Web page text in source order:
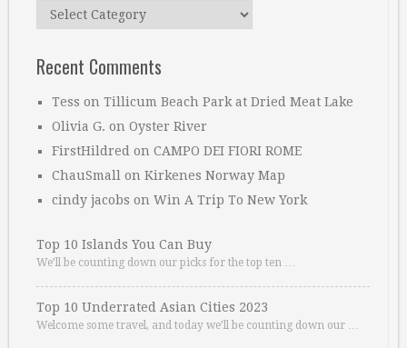
Categories
Recent Comments
Tess on Tillicum Beach Park at Dried Meat Lake
Olivia G. on Oyster River
FirstHildred on CAMPO DEI FIORI ROME
ChauSmall on Kirkenes Norway Map
cindy jacobs on Win A Trip To New York
Top 10 Islands You Can Buy
We’ll be counting down our picks for the top ten …
Top 10 Underrated Asian Cities 2023
Welcome some travel, and today we’ll be counting down our …